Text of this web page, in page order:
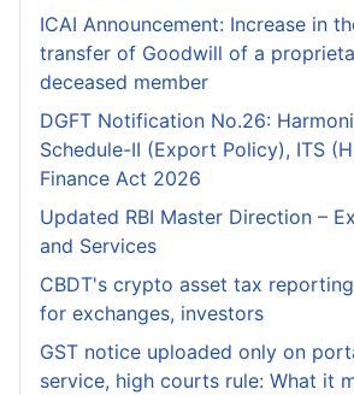
ICAI Announcement: Increase in
transfer of Goodwill of a
deceased member
DGFT Notification No.26:
Schedule-II (Export Policy), ITS
Finance Act 2026
Updated RBI Master Direction –
and Services
CBDT's crypto asset tax
for exchanges, investors
GST notice uploaded only on
service, high courts rule: What it